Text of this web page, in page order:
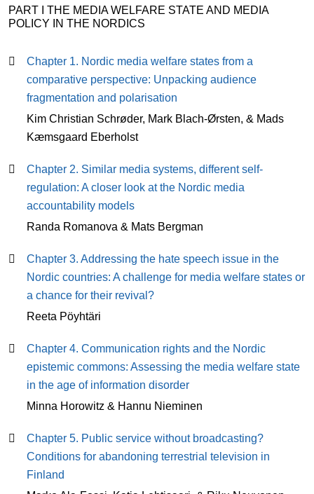
PART I THE MEDIA WELFARE STATE AND MEDIA
POLICY IN THE NORDICS
Chapter 1. Nordic media welfare states from a
comparative perspective: Unpacking audience
fragmentation and polarisation
Kim Christian Schrøder, Mark Blach-Ørsten, & Mads
Kæmsgaard Eberholst
Chapter 2. Similar media systems, different self-
regulation: A closer look at the Nordic media
accountability models
Randa Romanova & Mats Bergman
Chapter 3. Addressing the hate speech issue in the
Nordic countries: A challenge for media welfare states or
a chance for their revival?
Reeta Pöyhtäri
Chapter 4. Communication rights and the Nordic
epistemic commons: Assessing the media welfare state
in the age of information disorder
Minna Horowitz & Hannu Nieminen
Chapter 5. Public service without broadcasting?
Conditions for abandoning terrestrial television in
Finland